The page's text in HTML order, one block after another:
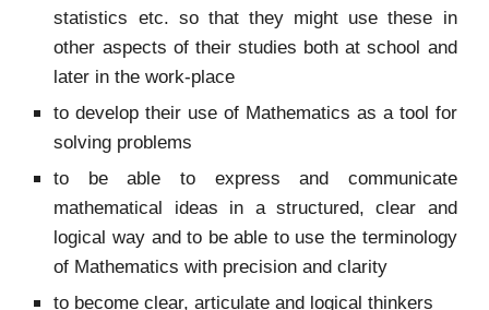
statistics etc. so that they might use these in
other aspects of their studies both at school and
later in the work-place
to develop their use of Mathematics as a tool for
solving problems
to be able to express and communicate
mathematical ideas in a structured, clear and
logical way and to be able to use the terminology
of Mathematics with precision and clarity
to become clear, articulate and logical thinkers